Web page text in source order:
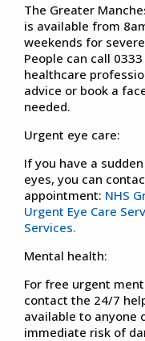
The Greater
is available from
weekends for
People can call
healthcare
advice or book a
needed.
Urgent eye care:
If you have a
eyes, you can
appointment: NHS
Urgent Eye Care
Services.
Mental health:
For free urgent
contact the 24/7
available to anyone
immediate risk of